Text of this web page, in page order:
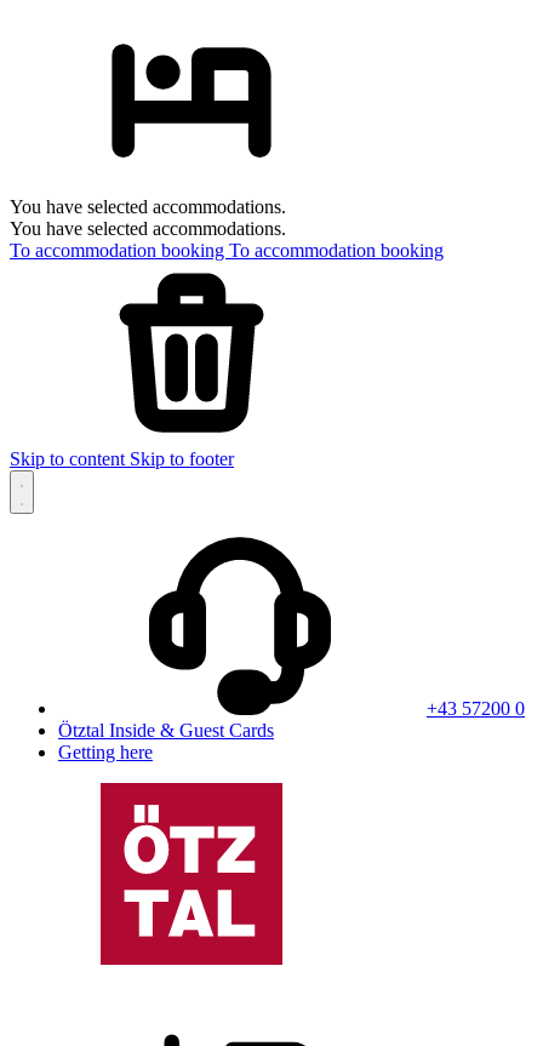
You have selected accommodations.
You have selected accommodations.
To accommodation booking To accommodation booking
Skip to content Skip to footer
+43 57200 0
Ötztal Inside & Guest Cards
Getting here